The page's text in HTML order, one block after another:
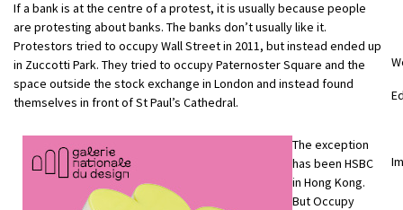
If a bank is at the centre of a protest, it is usually because people
are protesting about banks. The banks don’t usually like it.
Protestors tried to occupy Wall Street in 2011, but instead ended up
in Zuccotti Park. They tried to occupy Paternoster Square and the
space outside the stock exchange in London and instead found
themselves in front of St Paul’s Cathedral.
The exception
has been HSBC
in Hong Kong.
But Occupy